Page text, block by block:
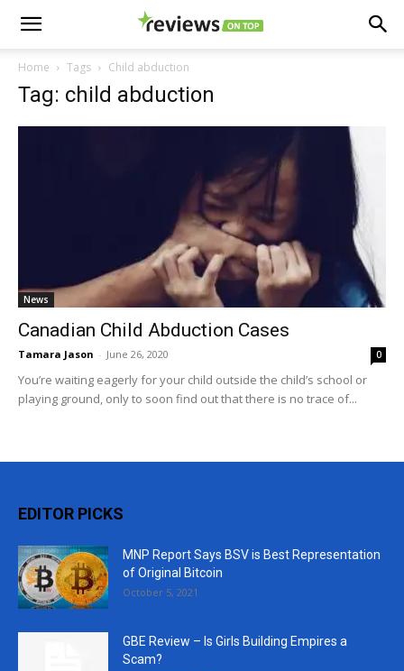
Home Tags Child abduction
Tag: child abduction
News
Canadian Child Abduction Cases
Tamara Jason - June 26, 2020 0
You’re waiting eagerly for your child outside the child’s school or
playing ground, only to soon find out that there is no trace of...
EDITOR PICKS
MNP Report Says BSV is Best Representation
of Original Bitcoin
October 5, 2021
GBE Review – Is Girls Building Empires a
Scam?